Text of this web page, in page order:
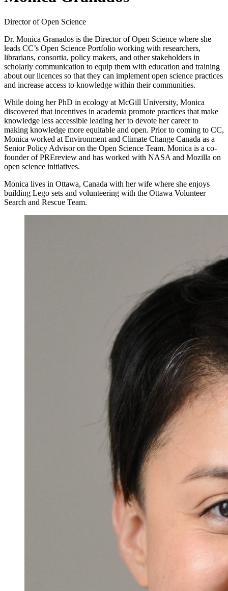
Director of Open Science
Dr. Monica Granados is the Director of Open Science where she
leads CC’s Open Science Portfolio working with researchers,
librarians, consortia, policy makers, and other stakeholders in
scholarly communication to equip them with education and training
about our licences so that they can implement open science practices
and increase access to knowledge within their communities.
While doing her PhD in ecology at McGill University, Monica
discovered that incentives in academia promote practices that make
knowledge less accessible leading her to devote her career to
making knowledge more equitable and open. Prior to coming to CC,
Monica worked at Environment and Climate Change Canada as a
Senior Policy Advisor on the Open Science Team. Monica is a co-
founder of PREreview and has worked with NASA and Mozilla on
open science initiatives.
Monica lives in Ottawa, Canada with her wife where she enjoys
building Lego sets and volunteering with the Ottawa Volunteer
Search and Rescue Team.